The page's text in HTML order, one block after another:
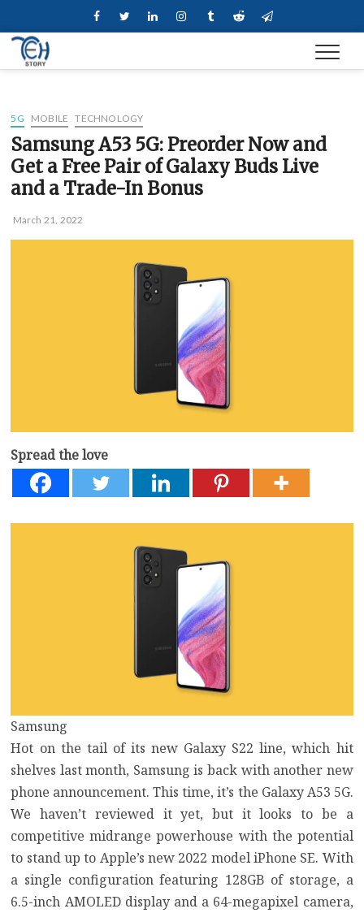
to
content
FacebookTwitter LinkedinInstagramTumblrRedditTelegram
5G MOBILE TECHNOLOGY
Samsung A53 5G: Preorder Now and
Get a Free Pair of Galaxy Buds Live
and a Trade-In Bonus
March 21, 2022
Spread the love
Samsung
Hot on the tail of its new Galaxy S22 line, which hit
shelves last month, Samsung is back with another new
phone announcement. This time, it’s the Galaxy A53 5G.
We haven’t reviewed it yet, but it looks to be a
competitive midrange powerhouse with the potential
to stand up to Apple’s new 2022 model iPhone SE. With
a single configuration featuring 128GB of storage, a
6.5-inch AMOLED display and a 64-megapixel camera,